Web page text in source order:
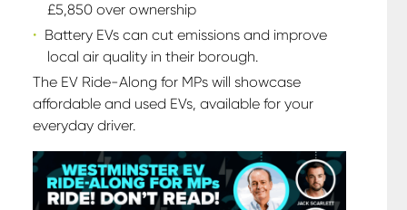
£5,850 over ownership
Battery EVs can cut emissions and improve
local air quality in their borough.
The EV Ride-Along for MPs will showcase
affordable and used EVs, available for your
everyday driver.